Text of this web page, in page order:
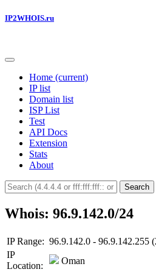
IP2WHOIS.ru
Home (current)
IP list
Domain list
ISP List
Test
API Docs
Extension
Stats
About
Search
Whois: 96.9.142.0/24
IP Range: 96.9.142.0 - 96.9.142.255
IP
Location:
Oman